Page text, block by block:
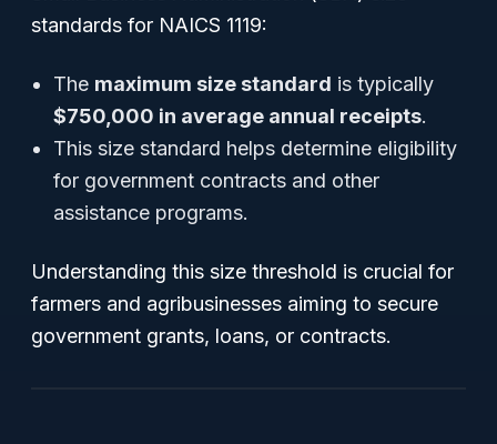
standards for NAICS 1119:
The maximum size standard is typically
$750,000 in average annual receipts.
This size standard helps determine eligibility
for government contracts and other
assistance programs.
Understanding this size threshold is crucial for
farmers and agribusinesses aiming to secure
government grants, loans, or contracts.